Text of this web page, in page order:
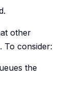
other
To consider:
the